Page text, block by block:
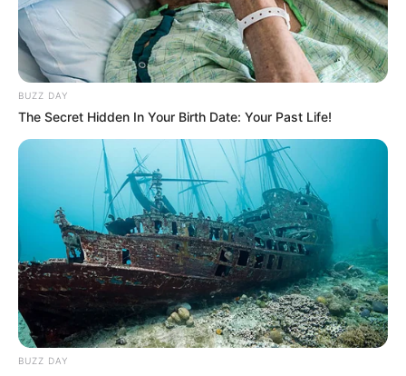
BUZZ DAY
The Secret Hidden In Your Birth Date: Your Past Life!
BUZZ DAY